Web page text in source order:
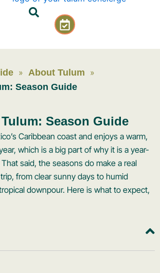
C
a
e
d
a
c
h
e
c
k
» About Tulum »
Season Guide
Season Guide
Caribbean coast and enjoys a warm,
which is a big part of why it is a year-
said, the seasons do make a real
from clear sunny days to humid
downpour. Here is what to expect,